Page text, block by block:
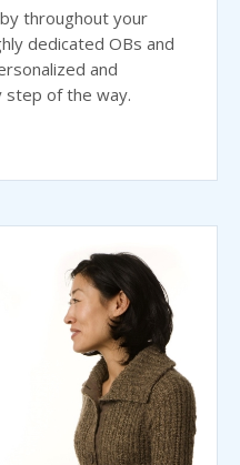
throughout your
dedicated OBs and
and
step of the way.